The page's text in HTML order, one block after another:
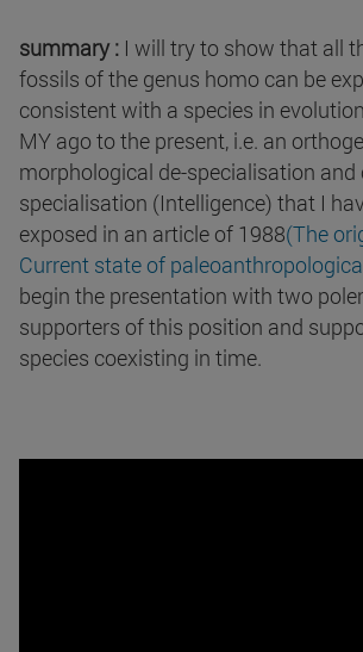
summary : I will try to show that all
fossils of the genus homo can be
consistent with a species in
MY ago to the present, i.e. an
morphological de-specialisation and
specialisation (Intelligence) that I
exposed in an article of 1988(The
Current state of
begin the presentation with two
supporters of this position and
species coexisting in time.